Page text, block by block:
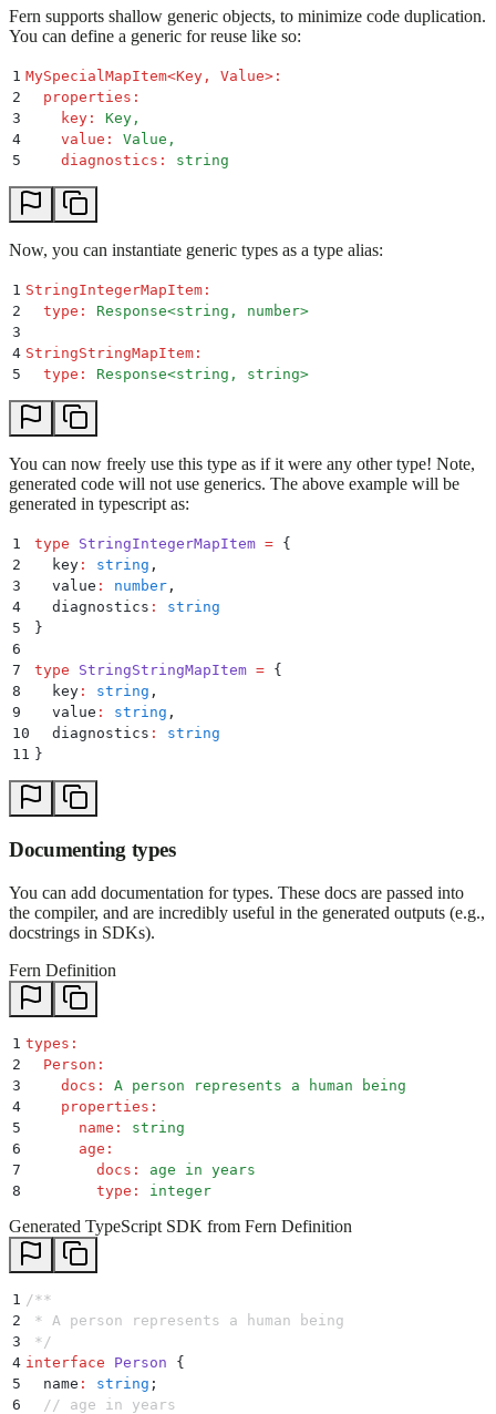
Fern supports shallow generic objects, to minimize code duplication.
You can define a generic for reuse like so:
1 MySpecialMapItem<Key, Value> :
2
  properties
:
3
    key
:
Key,
4
    value
:
Value,
5
    diagnostics
: string
Now, you can instantiate generic types as a type alias:
1 StringIntegerMapItem :
2
  type
:
Response<string, number>
3
4 StringStringMapItem :
5
  type
: Response<string, string>
You can now freely use this type as if it were any other type! Note,
generated code will not use generics. The above example will be
generated in typescript as:
1 type StringIntegerMapItem = {
2
  key
: string ,
3
  value
: number ,
4
  diagnostics
:
string
5
}
6
7
type StringStringMapItem = {
8
  key
: string ,
9
  value
: string ,
10
  diagnostics
:
string
11 }
Documenting types
You can add documentation for types. These docs are passed into
the compiler, and are incredibly useful in the generated outputs (e.g.,
docstrings in SDKs).
Fern Definition
1 types :
2
  Person
:
3
    docs
:
A person represents a human being
4
    properties
:
5
      name
:
string
6
      age
:
7
        docs
:
age in years
8
        type
: integer
Generated TypeScript SDK from Fern Definition
1 /**
2
* A person represents a human being
3
*/
4 interface Person {
5
  name
: string ;
6
  // age in years